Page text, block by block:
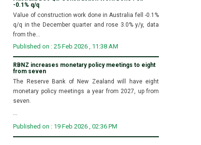
-0.1% q/q
Value of construction work done in Australia fell -0.1%
q/q in the December quarter and rose 3.0% y/y, data
from the...
Published on : 25 Feb 2026 , 11:38 AM
RBNZ increases monetary policy meetings to eight
from seven
The Reserve Bank of New Zealand will have eight
monetary policy meetings a year from 2027, up from
seven.
Published on : 19 Feb 2026 , 02:36 PM